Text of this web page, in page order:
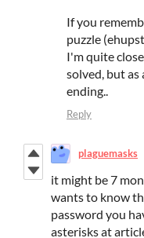
If you
puzzle
I'm quite
solved, but
ending..
Reply
plaguemasks
it might be 7
wants to know
password you
asterisks at